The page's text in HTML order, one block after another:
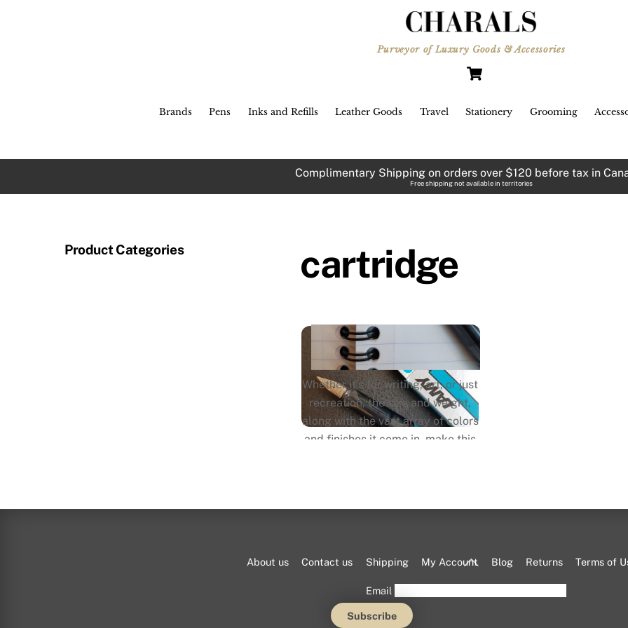
Purveyor of Luxury Goods & Accessories
Brands Pens Inks and Refills Leather Goods Travel Stationery Grooming
Complimentary Shipping on orders over $120 before tax in
Free shipping not available in territories
cartridge
Whether it’s for writing, art, or just
recreation, the size and weight,
along with the vast array of colors
and finishes it come in, make this
Product Categories
Back
Top
About us Contact us Shipping My Account Blog Returns Terms of
Email